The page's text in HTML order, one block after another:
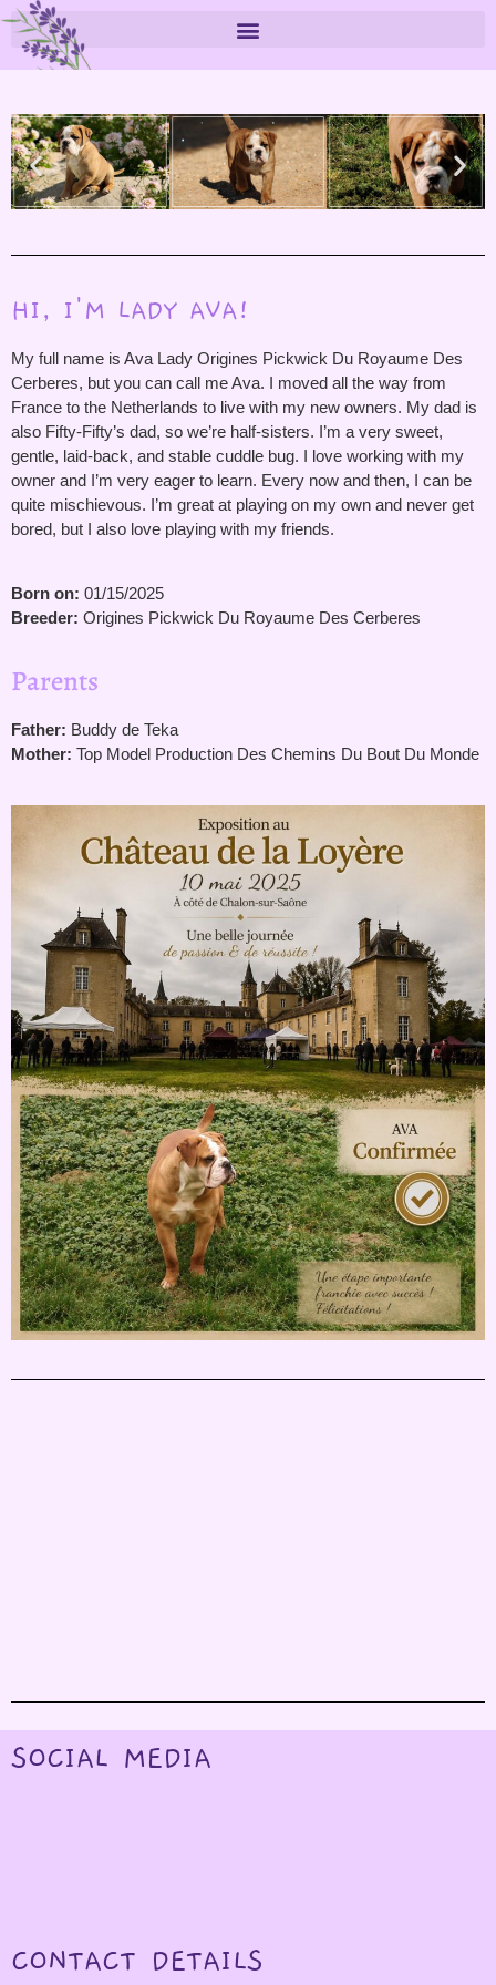
HI, I'M LADY AVA!
My full name is Ava Lady Origines Pickwick Du Royaume Des
Cerberes, but you can call me Ava. I moved all the way from
France to the Netherlands to live with my new owners. My dad is
also Fifty-Fifty’s dad, so we’re half-sisters. I’m a very sweet,
gentle, laid-back, and stable cuddle bug. I love working with my
owner and I’m very eager to learn. Every now and then, I can be
quite mischievous. I’m great at playing on my own and never get
bored, but I also love playing with my friends.
Born on: 01/15/2025
Breeder: Origines Pickwick Du Royaume Des Cerberes
Parents
Father: Buddy de Teka
Mother: Top Model Production Des Chemins Du Bout Du Monde
SOCIAL MEDIA
CONTACT DETAILS